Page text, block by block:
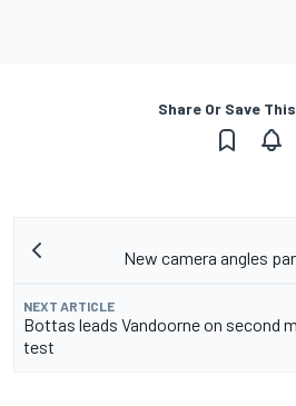
Share Or Save
New camera angles
NEXT ARTICLE
Bottas leads Vandoorne on second
test